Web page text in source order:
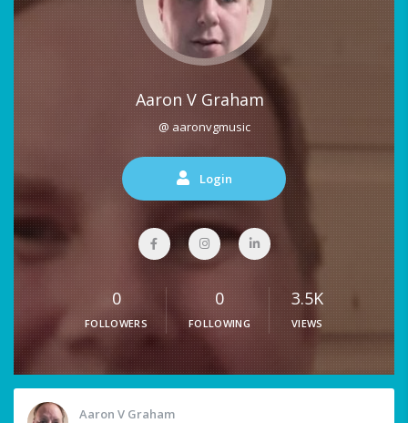
Aaron V Graham
@ aaronvgmusic
Login
0
FOLLOWERS
0
FOLLOWING
3.5K
VIEWS
Aaron V Graham